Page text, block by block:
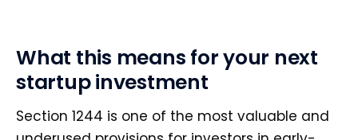
What this means for your next
startup investment
Section 1244 is one of the most valuable and